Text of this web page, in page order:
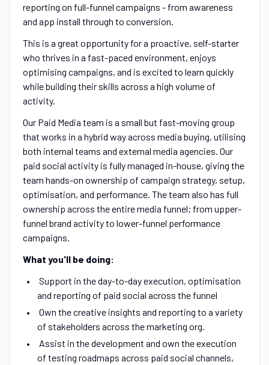
reporting on full-funnel campaigns - from awareness
and app install through to conversion.
This is a great opportunity for a proactive, self-starter
who thrives in a fast-paced environment, enjoys
optimising campaigns, and is excited to learn quickly
while building their skills across a high volume of
activity.
Our Paid Media team is a small but fast-moving group
that works in a hybrid way across media buying, utilising
both internal teams and external media agencies. Our
paid social activity is fully managed in-house, giving the
team hands-on ownership of campaign strategy, setup,
optimisation, and performance. The team also has full
ownership across the entire media funnel; from upper-
funnel brand activity to lower-funnel performance
campaigns.
What you'll be doing:
Support in the day-to-day execution, optimisation
and reporting of paid social across the funnel
Own the creative insights and reporting to a variety
of stakeholders across the marketing org.
Assist in the development and own the execution
of testing roadmaps across paid social channels,